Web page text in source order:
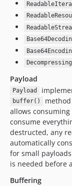
Payload
Payload
buffer()
allows
consume
destructed, any
automatically
for small
is needed before
Buffering